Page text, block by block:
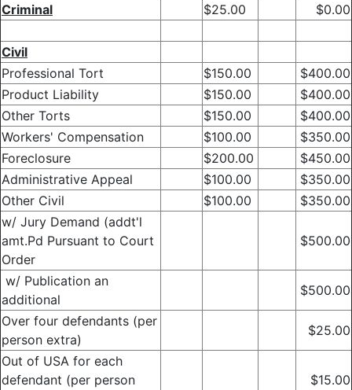
Criminal $25.00 $0.00
Civil
Professional Tort
$150.00
$400.00
Product Liability
$150.00
$400.00
Other Torts
$150.00
$400.00
Workers' Compensation
$100.00
$350.00
Foreclosure
$200.00
$450.00
Administrative Appeal
$100.00
$350.00
Other Civil
$100.00
$350.00
w/ Jury Demand (addt'l
amt.Pd Pursuant to Court
Order
$500.00
w/ Publication an
additional
$500.00
Over four defendants (per
person extra)
$25.00
Out of USA for each
defendant (per person
$15.00